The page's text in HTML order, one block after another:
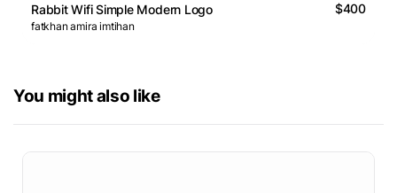
Rabbit Wifi Simple Modern Logo $400
fatkhan amira imtihan
You might also like